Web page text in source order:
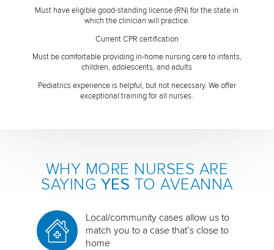
Must have eligible good-standing license (RN) for the state in
which the clinician will practice.
Current CPR certification
Must be comfortable providing in-home nursing care to infants,
children, adolescents, and adults
Pediatrics experience is helpful, but not necessary. We offer
exceptional training for all nurses.
WHY MORE NURSES ARE
SAYING YES TO AVEANNA
Local/community cases allow us to
match you to a case that’s close to
home